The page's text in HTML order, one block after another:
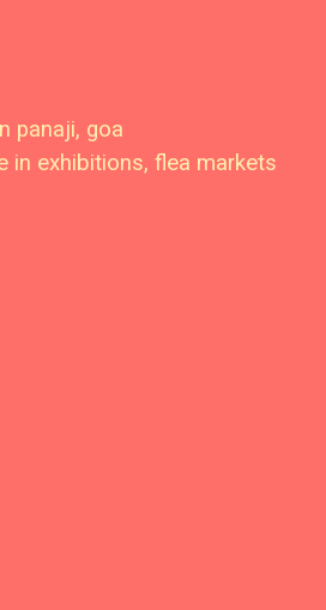
panaji, goa
in exhibitions, flea markets